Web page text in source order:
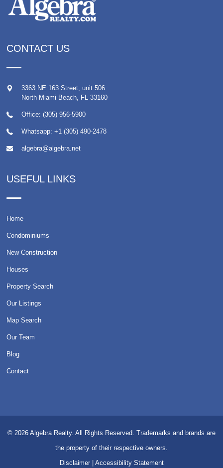
CONTACT US
3363 NE 163 Street, unit 506
North Miami Beach
FL 33160
Office: (305) 956-5900
Whatsapp: +1 (305) 490-2478
algebra@algebra.net
USEFUL LINKS
Home
Condominiums
New Construction
Houses
Property Search
Our Listings
Map Search
Our Team
Blog
Contact
© 2026 Algebra Realty. All Rights Reserved. Trademarks and brands are
the property of their respective owners.
Disclaimer| Accessibility Statement